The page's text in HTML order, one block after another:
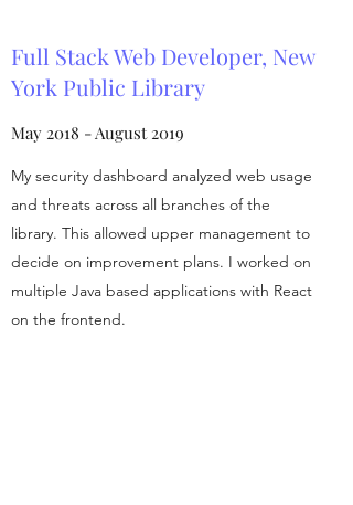
Full Stack Web Developer, New
York Public Library
May 2018 - August 2019
My security dashboard analyzed web usage
and threats across all branches of the
library. This allowed upper management to
decide on improvement plans. I worked on
multiple Java based applications with React
on the frontend.